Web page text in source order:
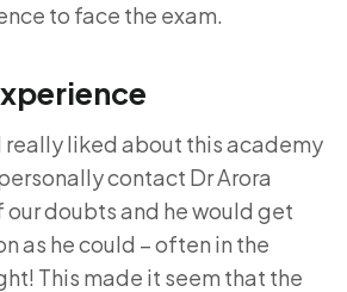
to face the exam.
really liked about this academy
contact Dr Arora
doubts and he would get
as he could – often in the
This made it seem that the